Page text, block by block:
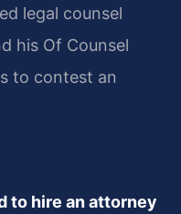
legal counsel
his Of Counsel
to contest an
to hire an attorney